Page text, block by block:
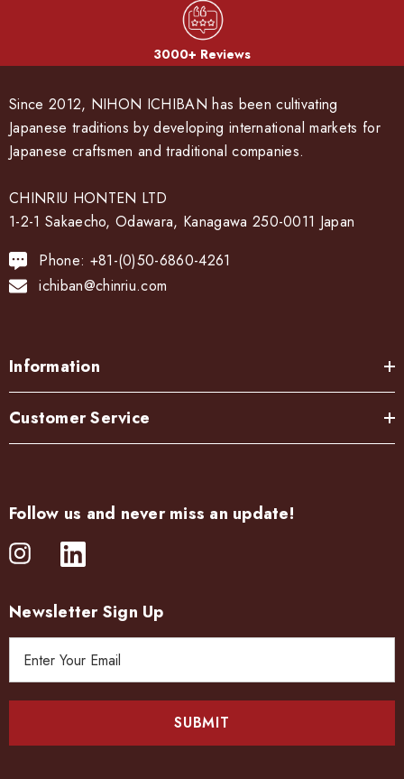
3000+ Reviews
Since 2012, NIHON ICHIBAN has been cultivating
Japanese traditions by developing international markets for
Japanese craftsmen and traditional companies.
CHINRIU HONTEN LTD
1-2-1 Sakaecho, Odawara, Kanagawa 250-0011 Japan
Phone: +81-(0)50-6860-4261
ichiban@chinriu.com
Information
Customer Service
Follow us and never miss an update!
Newsletter Sign Up